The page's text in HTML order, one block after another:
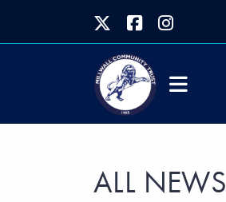
ALL NEWS